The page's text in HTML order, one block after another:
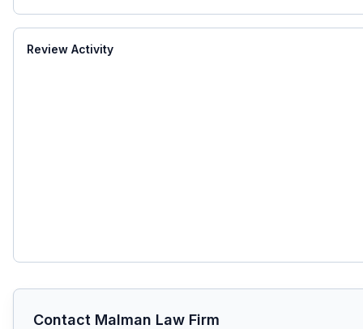
Review Activity
Contact Malman Law Firm